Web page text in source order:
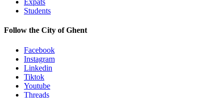
Expats
Students
Follow the City of Ghent
Facebook
Instagram
Linkedin
Tiktok
Youtube
Threads